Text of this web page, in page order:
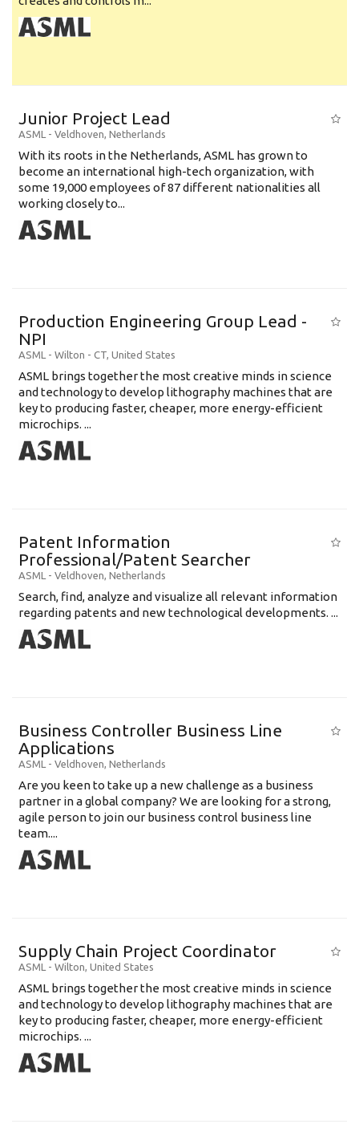
Junior Project Lead
ASML - Veldhoven, Netherlands
With its roots in the Netherlands, ASML has grown to
become an international high-tech organization, with
some 19,000 employees of 87 different nationalities all
working closely to...
Production Engineering Group Lead -
NPI
ASML - Wilton - CT, United States
ASML brings together the most creative minds in science
and technology to develop lithography machines that are
key to producing faster, cheaper, more energy-efficient
microchips. ...
Patent Information
Professional/Patent Searcher
ASML - Veldhoven, Netherlands
Search, find, analyze and visualize all relevant information
regarding patents and new technological developments. ...
Business Controller Business Line
Applications
ASML - Veldhoven, Netherlands
Are you keen to take up a new challenge as a business
partner in a global company? We are looking for a strong,
agile person to join our business control business line
team....
Supply Chain Project Coordinator
ASML - Wilton, United States
ASML brings together the most creative minds in science
and technology to develop lithography machines that are
key to producing faster, cheaper, more energy-efficient
microchips. ...